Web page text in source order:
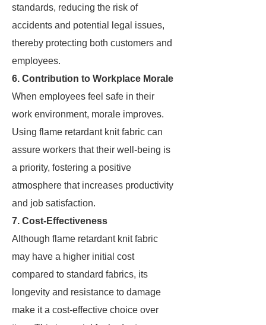
standards, reducing the risk of
accidents and potential legal issues,
thereby protecting both customers and
employees.
6. Contribution to Workplace Morale
When employees feel safe in their
work environment, morale improves.
Using flame retardant knit fabric can
assure workers that their well-being is
a priority, fostering a positive
atmosphere that increases productivity
and job satisfaction.
7. Cost-Effectiveness
Although flame retardant knit fabric
may have a higher initial cost
compared to standard fabrics, its
longevity and resistance to damage
make it a cost-effective choice over